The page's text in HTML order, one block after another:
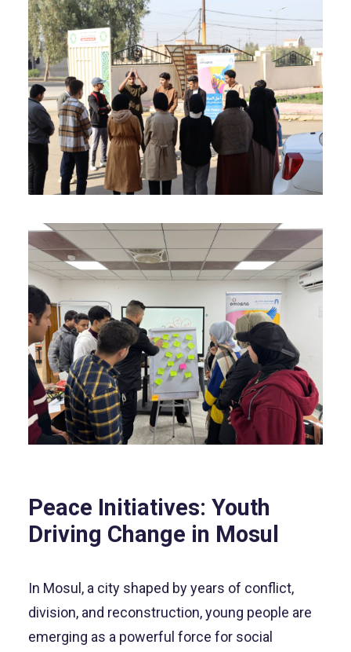
Peace Initiatives: Youth
Driving Change in Mosul
In Mosul, a city shaped by years of conflict,
division, and reconstruction, young people are
emerging as a powerful force for social